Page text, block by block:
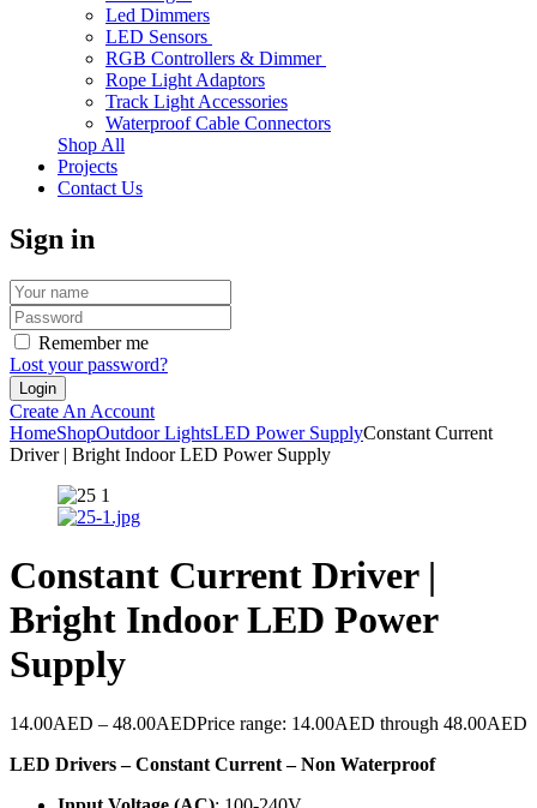
Led Dimmers
LED Sensors
RGB Controllers & Dimmer
Rope Light Adaptors
Track Light Accessories
Waterproof Cable Connectors
Shop All
Projects
Contact Us
Sign in
Remember me
Lost your password?
Create An Account
HomeShopOutdoor LightsLED Power SupplyConstant Current
Driver | Bright Indoor LED Power Supply
Constant Current Driver |
Bright Indoor LED Power
Supply
14.00AED – 48.00AEDPrice range: 14.00AED through 48.00AED
LED Drivers – Constant Current – Non Waterproof